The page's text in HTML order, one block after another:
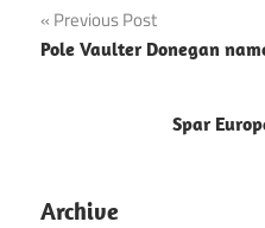
Post
navigation
Previous Post
Pole Vaulter Donegan
Spar
Archive